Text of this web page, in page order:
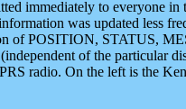
immediately to everyone
was updated less
of POSITION, STATUS,
of the particular
radio. On the left is the